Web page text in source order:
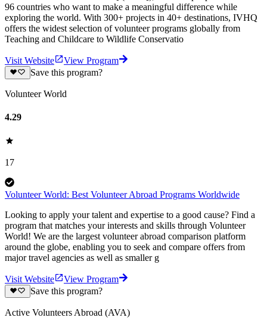
96 countries who want to make a meaningful difference while
exploring the world. With 300+ projects in 40+ destinations, IVHQ
offers the widest selection of volunteer programs globally from
Teaching and Childcare to Wildlife Conservatio
Visit Website
View Program
Save this program?
Volunteer World
4.29
17
Volunteer World: Best Volunteer Abroad Programs Worldwide
Looking to apply your talent and expertise to a good cause? Find a
program that matches your interests and skills through Volunteer
World! We are the largest volunteer abroad comparison platform
around the globe, enabling you to seek and compare offers from
major travel agencies as well as smaller g
Visit Website
View Program
Save this program?
Active Volunteers Abroad (AVA)